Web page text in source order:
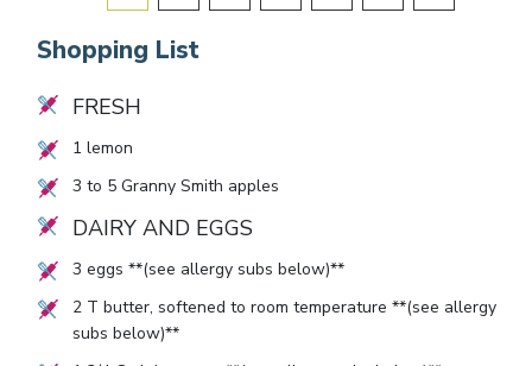
Shopping List
FRESH
1 lemon
3 to 5Granny Smith apples
DAIRY AND EGGS
3 eggs **(see allergy subs below)**
2T butter, softened to room temperature **(see allergy
subs below)**